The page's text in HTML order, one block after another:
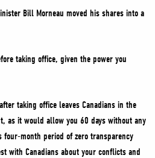
Bill Morneau moved his shares into a
taking office, given the power you
taking office leaves Canadians in the
as it would allow you 60 days without any
month period of zero transparency
with Canadians about your conflicts and